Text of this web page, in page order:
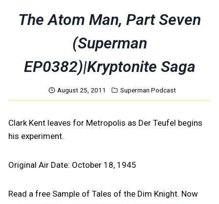
The Atom Man, Part Seven
(Superman
EP0382)|Kryptonite Saga
August 25, 2011 Superman Podcast
Clark Kent leaves for Metropolis as Der Teufel begins
his experiment.
Original Air Date: October 18, 1945
Read a free Sample of Tales of the Dim Knight. Now